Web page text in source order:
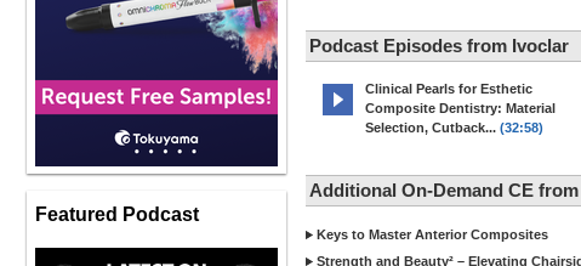
Featured Podcast
Podcast Episodes from Ivoclar
Clinical Pearls for Esthetic
Composite Dentistry: Material
Selection, Cutback... (32:58)
Additional On-Demand CE
Keys to Master Anterior Composites
Strength and Beauty² – Elevating